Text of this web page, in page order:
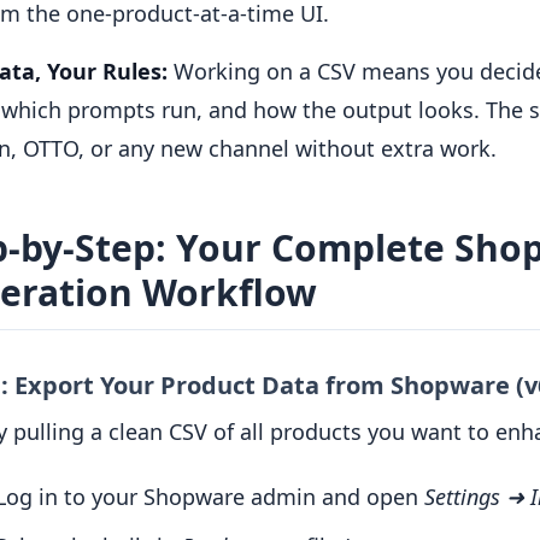
the one-product-at-a-time UI.
Your Rules: Working on a CSV means you
prompts run, and how the output looks. The
OTTO, or any new channel without extra work.
by-Step: Your Complete
Workflow
Export Your Product Data from Shopware
pulling a clean CSV of all products you want to
in to your Shopware admin and open Settings ➜